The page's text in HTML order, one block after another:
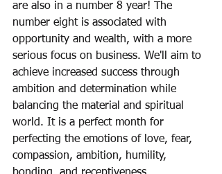
are also in a number 8 year! The
number eight is associated with
opportunity and wealth, with a more
serious focus on business. We'll aim to
achieve increased success through
ambition and determination while
balancing the material and spiritual
world. It is a perfect month for
perfecting the emotions of love, fear,
compassion, ambition, humility,